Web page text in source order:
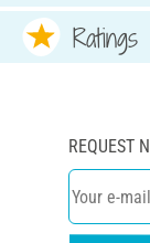
Ratings
REQUEST